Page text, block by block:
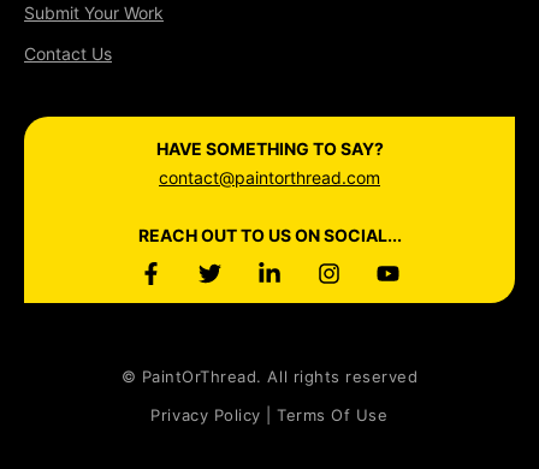
Submit Your Work
Contact Us
HAVE SOMETHING TO SAY?
contact@paintorthread.com
REACH OUT TO US ON SOCIAL...
© PaintOrThread. All rights reserved
Privacy Policy | Terms Of Use